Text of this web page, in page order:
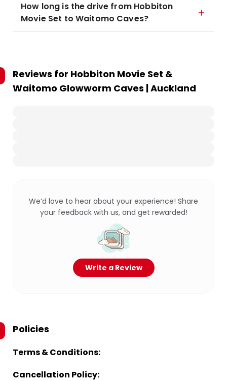
How long is the drive from Hobbiton
Movie Set to Waitomo Caves?
Reviews for Hobbiton Movie Set &
Waitomo Glowworm Caves | Auckland
We’d love to hear about your experience! Share
your feedback with us, and get rewarded!
Write a Review
Policies
Terms & Conditions:
Cancellation Policy: